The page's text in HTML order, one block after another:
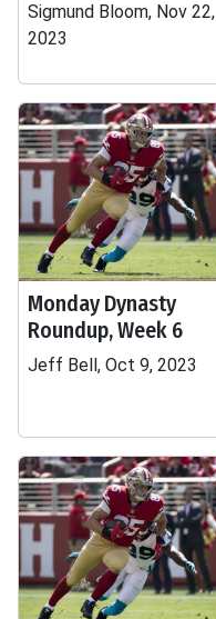
Sigmund Bloom, Nov 22,
2023
Monday Dynasty
Roundup, Week 6
Jeff Bell, Oct 9, 2023